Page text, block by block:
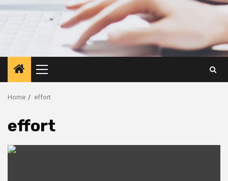
Primary
Menu
Home effort
effort